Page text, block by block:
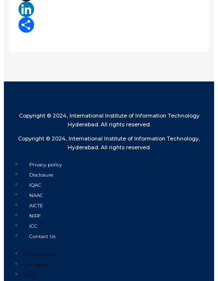
X
LinkedIn
Copyright © 2024, International Institute of Information Technology
Hyderabad. All rights reserved.
Copyright © 2024, International Institute of Information Technology,
Hyderabad. All rights reserved.
Privacy policy
Disclosure
IQAC
NAAC
AICTE
NIRF
ICC
Contact Us
Privacy policy
Disclosure
IQAC